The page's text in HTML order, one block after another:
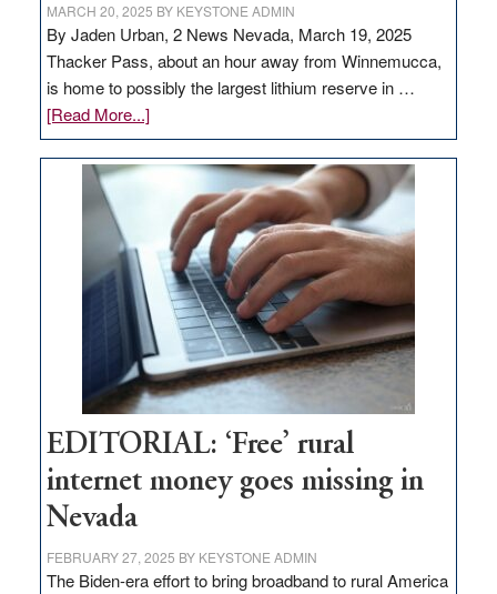
MARCH 20, 2025 BY KEYSTONE ADMIN
By Jaden Urban, 2 News Nevada, March 19, 2025
Thacker Pass, about an hour away from Winnemucca,
is home to possibly the largest lithium reserve in …
[Read More...]about
Update
on
Thacker
Pass,
Governor
Lombardo
and
Congressmen
Amodei
Visit
Workforce
Hub
EDITORIAL: ‘Free’ rural
internet money goes missing in
Nevada
FEBRUARY 27, 2025 BY KEYSTONE ADMIN
The Biden-era effort to bring broadband to rural America